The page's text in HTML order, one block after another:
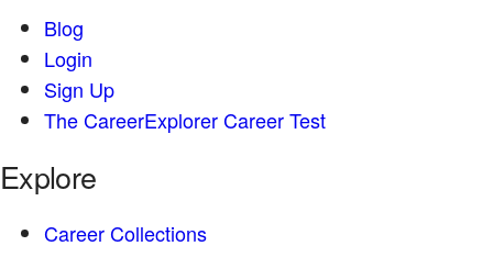
Blog
Login
Sign Up
The CareerExplorer Career Test
Explore
Career Collections